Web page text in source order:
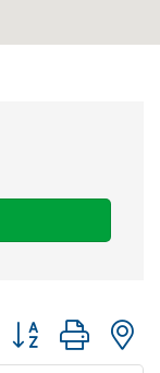
Button group with